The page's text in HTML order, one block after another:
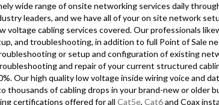
wide range of onsite networking services daily
leaders, and we have all of your on site network
voltage cabling services covered. Our professionals
and troubleshooting, in addition to full Point of Sale
or setup and configuration of existing
and repair of your current structured
Our high quality low voltage inside wiring voice and
thousands of cabling drops in your brand-new or older
certifications offered for all Cat5e, Cat6and Coax